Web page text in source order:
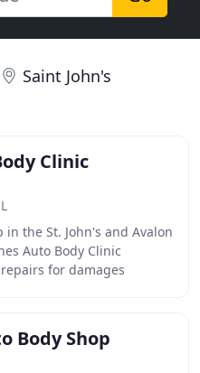
Saint John's
Clinic
the St. John's and Avalon
Auto Body Clinic
for damages
Body Shop